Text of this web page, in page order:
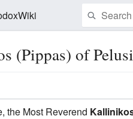
(Pippas) of
the Most Reverend